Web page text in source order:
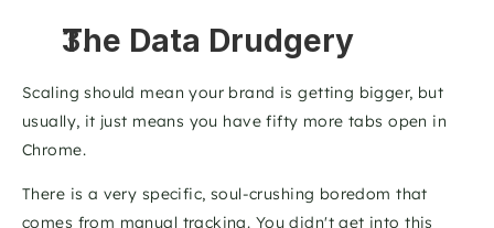
The Data Drudgery
Scaling should mean your brand is getting bigger, but
usually, it just means you have fifty more tabs open in
Chrome.
There is a very specific, soul-crushing boredom that
comes from manual tracking. You didn't get into this